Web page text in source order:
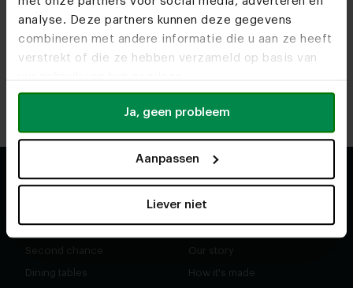
analyse. Deze partners kunnen deze gegevens
combineren met andere informatie die u aan ze heeft
verstrekt of die ze hebben verzameld op basis van
Ja, geen probleem
Aanpassen
Liever niet
Heeze
Route
Utrecht
Route
Antwerp Rotterdam
Route
Second chance
Dining tables
About
Our story
How it's made